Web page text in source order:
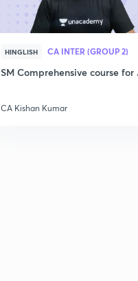
HINGLISH CA INTER (GROUP 2)
SM Comprehensive course for
CA Kishan Kumar